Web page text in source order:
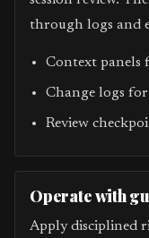
through logs and
Context panels
Change logs
Review
Operate with
Apply disciplined